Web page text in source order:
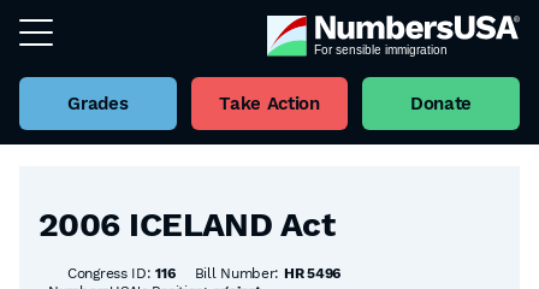
Grades Take Action Donate
Back to all Bills
2006 ICELAND Act
Congress ID:116 Bill Number: HR 5496